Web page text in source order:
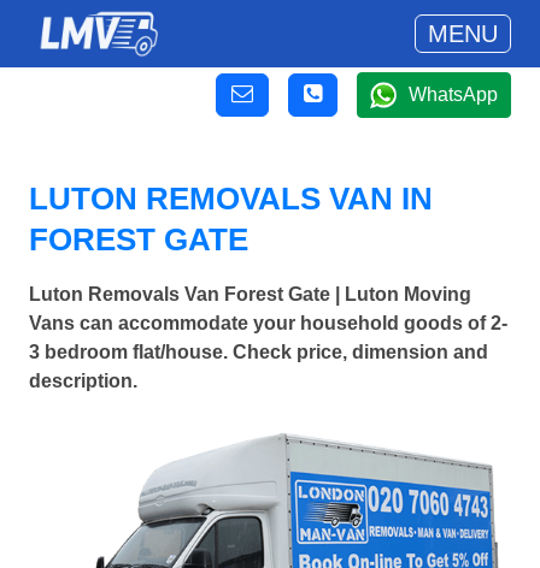
MENU
WhatsApp
LUTON REMOVALS VAN IN
FOREST GATE
Luton Removals Van Forest Gate | Luton Moving
Vans can accommodate your household goods of 2-
3 bedroom flat/house. Check price, dimension and
description.